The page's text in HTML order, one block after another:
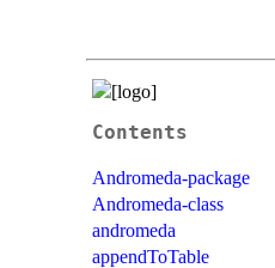
Contents
Andromeda-package
Andromeda-class
andromeda
appendToTable